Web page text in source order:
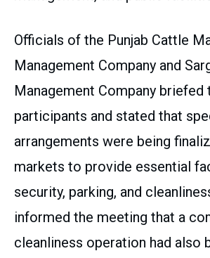
Officials of the Punjab Cattle
Management Company and
Management Company briefed
participants and stated that
arrangements were being
markets to provide essential
security, parking, and
informed the meeting that a
cleanliness operation had also